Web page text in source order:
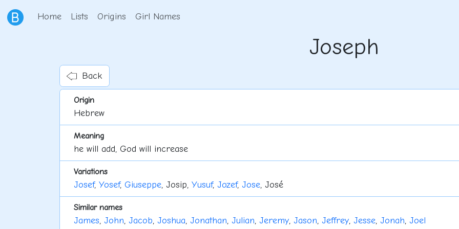
Home Lists Origins Girl Names
Joseph
Back
Origin
Hebrew
Meaning
he will add, God will increase
Variations
Josef, Yosef, Giuseppe, Josip, Yusuf, Jozef, Jose, José
Similar names
James, John, Jacob, Joshua, Jonathan, Julian, Jeremy, Jason, Jeffrey, Jesse, Jonah, Joel